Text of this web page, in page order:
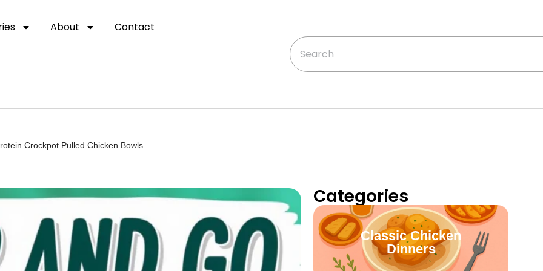
About Contact
Crockpot Pulled Chicken Bowls
Categories
Classic Chicken
Dinners